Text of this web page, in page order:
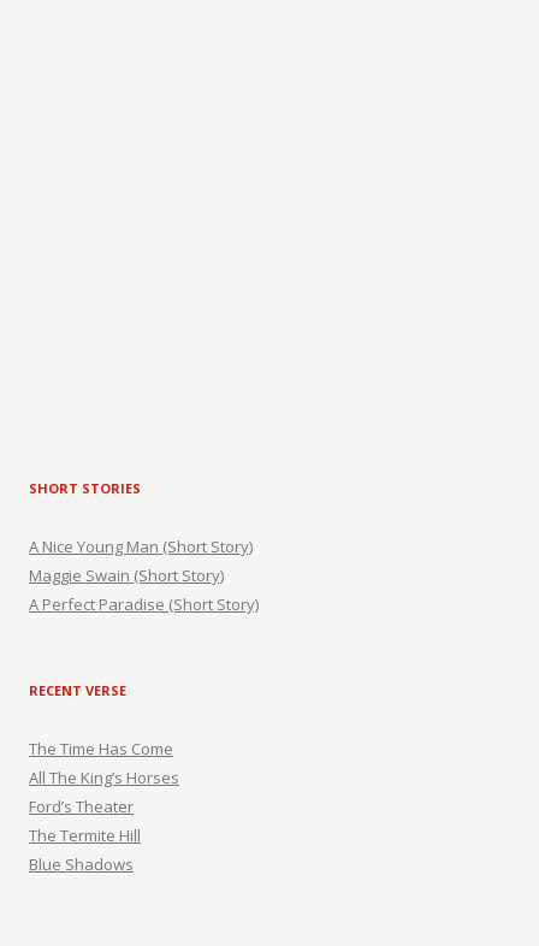
SHORT STORIES
A Nice Young Man (Short Story)
Maggie Swain (Short Story)
A Perfect Paradise (Short Story)
RECENT VERSE
The Time Has Come
All The King’s Horses
Ford’s Theater
The Termite Hill
Blue Shadows